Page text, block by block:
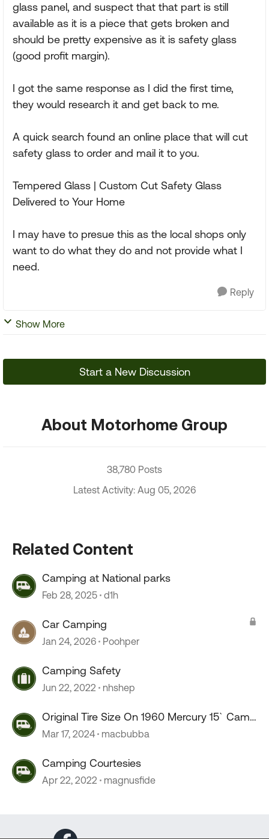
glass panel, and suspect that that part is still
available as it is a piece that gets broken and
should be pretty expensive as it is safety glass
(good profit margin).
I got the same response as I did the first time,
they would research it and get back to me.
A quick search found an online place that will cut
safety glass to order and mail it to you.
Tempered Glass | Custom Cut Safety Glass
Delivered to Your Home
I may have to presue this as the local shops only
want to do what they do and not provide what I
need.
Reply
Show More
Start a New Discussion
About Motorhome Group
38,780 Posts
Latest Activity: Aug 05, 2026
Related Content
Camping at National parks
Feb 28, 2025 d1h
Car Camping
Jan 24, 2026 Poohper
Camping Safety
Jun 22, 2022 nhshep
Original Tire Size On 1960 Mercury 15` Camp
trailer
Mar 17, 2024 macbubba
Camping Courtesies
Apr 22, 2022 magnusfide